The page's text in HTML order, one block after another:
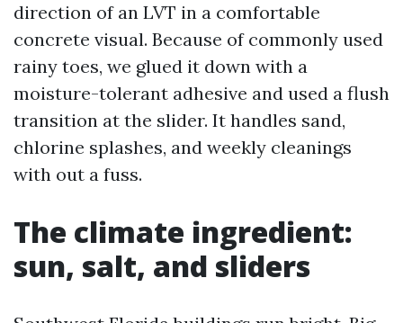
direction of an LVT in a comfortable
concrete visual. Because of commonly used
rainy toes, we glued it down with a
moisture-tolerant adhesive and used a flush
transition at the slider. It handles sand,
chlorine splashes, and weekly cleanings
with out a fuss.
The climate ingredient:
sun, salt, and sliders